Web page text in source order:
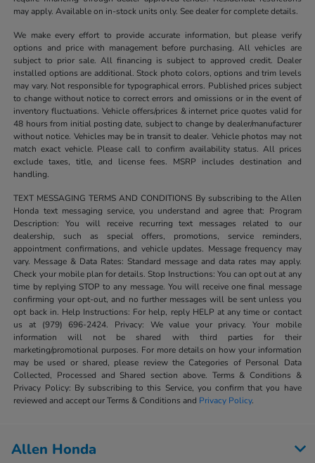
may apply. Available on in-stock units only. See dealer for complete details.
We make every effort to provide accurate information, but please verify
options and price with management before purchasing. All vehicles are
subject to prior sale. All financing is subject to approved credit. Dealer
installed options are additional. Stock photo colors, options and trim levels
may vary. Not responsible for typographical errors. Published prices subject
to change without notice to correct errors and omissions or in the event of
inventory fluctuations. Vehicle offers/prices & internet price quotes valid for
48 hours from initial posting date, subject to change by dealer/manufacturer
without notice. Vehicles may be in transit to dealer. Vehicle photos may not
match exact vehicle. Please call to confirm availability status. All prices
exclude taxes, title, and license fees. MSRP includes destination and
handling.
TEXT MESSAGING TERMS AND CONDITIONS By subscribing to the Allen
Honda text messaging service, you understand and agree that: Program
Description: You will receive recurring text messages related to our
dealership, such as special offers, promotions, service reminders,
appointment confirmations, and vehicle updates. Message frequency may
vary. Message & Data Rates: Standard message and data rates may apply.
Check your mobile plan for details. Stop Instructions: You can opt out at any
time by replying STOP to any message. You will receive one final message
confirming your opt-out, and no further messages will be sent unless you
opt back in. Help Instructions: For help, reply HELP at any time or contact
us at (979) 696-2424. Privacy: We value your privacy. Your mobile
information will not be shared with third parties for their
marketing/promotional purposes. For more details on how your information
may be used or shared, please review the Categories of Personal Data
Collected, Processed and Shared section above. Terms & Conditions &
Privacy Policy: By subscribing to this Service, you confirm that you have
reviewed and accept our Terms & Conditions and Privacy Policy.
Allen Honda